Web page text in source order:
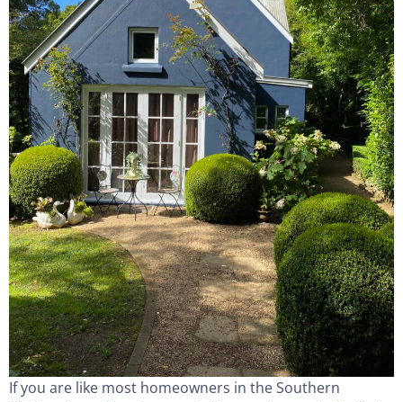
If you are like most homeowners in the Southern